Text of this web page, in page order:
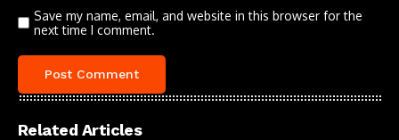
Save my name, email, and website in this browser for the
next time I comment.
Related Articles